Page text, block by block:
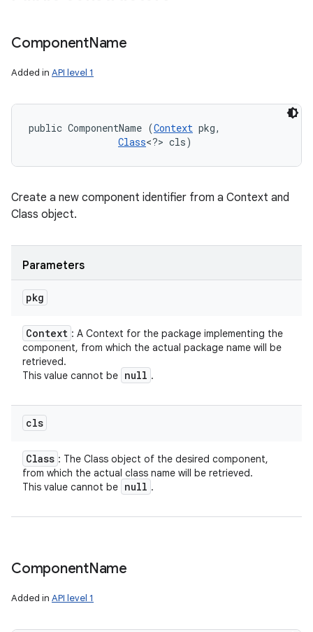
ComponentName
Added in API level 1
public ComponentName (Context pkg,
Class<?> cls)
Create a new component identifier from a Context and
Class object.
Parameters
pkg
Context : A Context for the package implementing the
component, from which the actual package name will be
retrieved.
This value cannot be null .
cls
Class : The Class object of the desired component,
from which the actual class name will be retrieved.
This value cannot be null .
ComponentName
Added in API level 1